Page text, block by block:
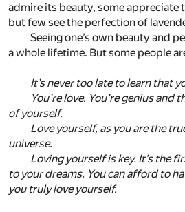
admire its beauty, some
but few see the perfection of
Seeing one’s own beauty and
a whole lifetime. But some people
It’s never too late to learn that
You’re love. You’re genius and
of yourself.
Love yourself, as you are the
universe.
Loving yourself is key. It’s the
to your dreams. You can afford to
you truly love yourself.